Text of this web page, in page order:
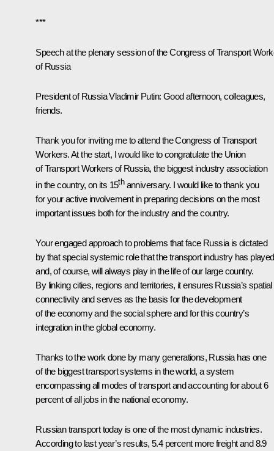
***
Speech at the plenary session of the Congress of Transport
of Russia
President of Russia Vladimir Putin: Good afternoon, colleagues,
friends.
Thank you for inviting me to attend the Congress of Transport
Workers. At the start, I would like to congratulate the Union
of Transport Workers of Russia, the biggest industry association
in the country, on its 15thanniversary. I would like to thank you
for your active involvement in preparing decisions on the most
important issues both for the industry and the country.
Your engaged approach to problems that face Russia is dictated
by that special systemic role that the transport industry has played
and, of course, will always play in the life of our large country.
By linking cities, regions and territories, it ensures Russia’s spatial
connectivity and serves as the basis for the development
of the economy and the social sphere and for this country’s
integration in the global economy.
Thanks to the work done by many generations, Russia has one
of the biggest transport systems in the world, a system
encompassing all modes of transport and accounting for about 6
percent of all jobs in the national economy.
Russian transport today is one of the most dynamic industries.
According to last year’s results, 5.4 percent more freight and 8.9